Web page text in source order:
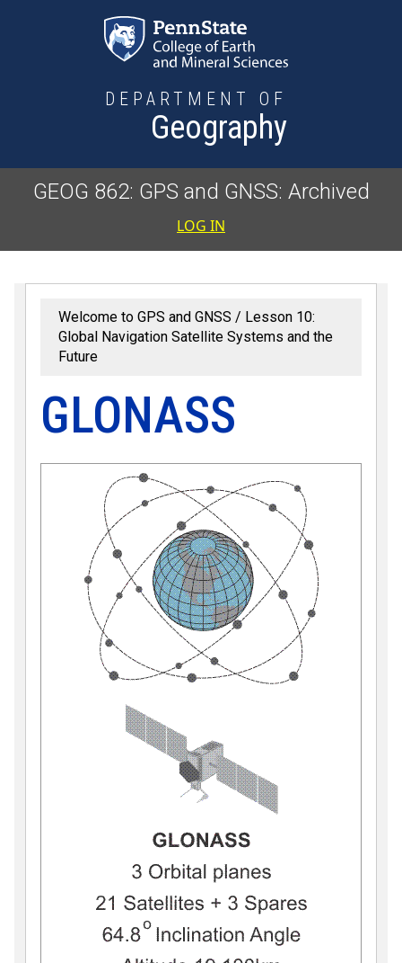
DEPARTMENT OF
Geography
GEOG 862: GPS and GNSS: Archived
User
LOG IN
Welcome to GPS and GNSS
Lesson 10:
Global Navigation Satellite Systems and the
Future
GLONASS